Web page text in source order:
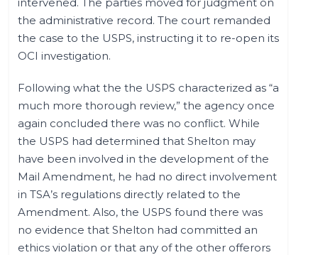
the administrative record. The court remanded
the case to the USPS, instructing it to re-open its
OCI investigation.
Following what the the USPS characterized as “a
much more thorough review,” the agency once
again concluded there was no conflict. While
the USPS had determined that Shelton may
have been involved in the development of the
Mail Amendment, he had no direct involvement
in TSA’s regulations directly related to the
Amendment. Also, the USPS found there was
no evidence that Shelton had committed an
ethics violation or that any of the other offerors